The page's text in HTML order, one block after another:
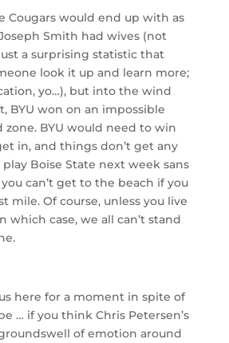
Cougars would end up with as
Smith had wives (not
a surprising statistic that
look it up and learn more;
yo…), but into the wind
BYU won on an impossible
BYU would need to win
in, and things don’t get any
Boise State next week sans
can’t get to the beach if you
mile. Of course, unless you live
which case, we all can’t stand
here for a moment in spite of
… if you think Chris Petersen’s
of emotion around